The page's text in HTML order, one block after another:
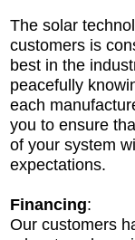
The solar
customers is
best in the
peacefully
each
you to ensure
of your system
expectations.
Financing:
Our customers